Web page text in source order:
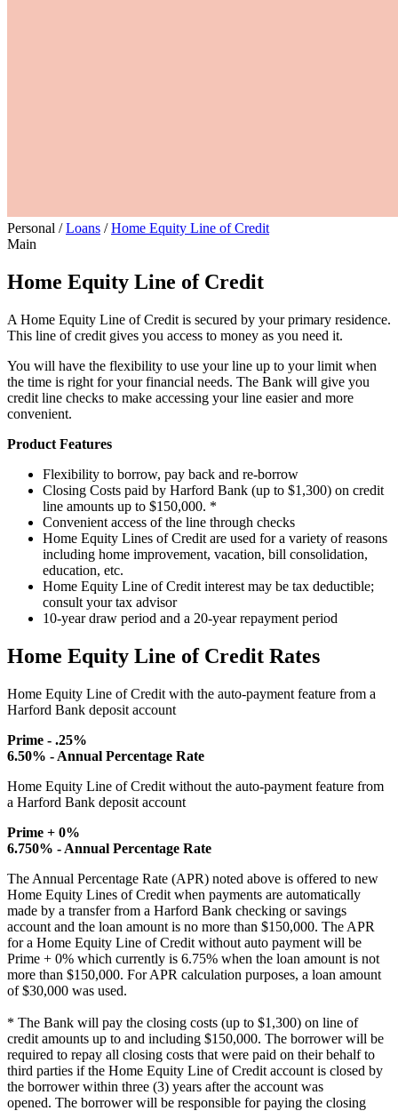
Personal /Loans /Home Equity Line of Credit
Main
Home Equity Line of Credit
A Home Equity Line of Credit is secured by your primary residence.
This line of credit gives you access to money as you need it.
You will have the flexibility to use your line up to your limit when
the time is right for your financial needs. The Bank will give you
credit line checks to make accessing your line easier and more
convenient.
Product Features
Flexibility to borrow, pay back and re-borrow
Closing Costs paid by Harford Bank (up to $1,300) on credit
line amounts up to $150,000. *
Convenient access of the line through checks
Home Equity Lines of Credit are used for a variety of reasons
including home improvement, vacation, bill consolidation,
education, etc.
Home Equity Line of Credit interest may be tax deductible;
consult your tax advisor
10-year draw period and a 20-year repayment period
Home Equity Line of Credit Rates
Home Equity Line of Credit with the auto-payment feature from a
Harford Bank deposit account
Prime - .25%
6.50% - Annual Percentage Rate
Home Equity Line of Credit without the auto-payment feature from
a Harford Bank deposit account
Prime + 0%
6.750% - Annual Percentage Rate
The Annual Percentage Rate (APR) noted above is offered to new
Home Equity Lines of Credit when payments are automatically
made by a transfer from a Harford Bank checking or savings
account and the loan amount is no more than $150,000. The APR
for a Home Equity Line of Credit without auto payment will be
Prime + 0% which currently is 6.75% when the loan amount is not
more than $150,000. For APR calculation purposes, a loan amount
of $30,000 was used.
* The Bank will pay the closing costs (up to $1,300) on line of
credit amounts up to and including $150,000. The borrower will be
required to repay all closing costs that were paid on their behalf to
third parties if the Home Equity Line of Credit account is closed by
the borrower within three (3) years after the account was
opened. The borrower will be responsible for paying the closing